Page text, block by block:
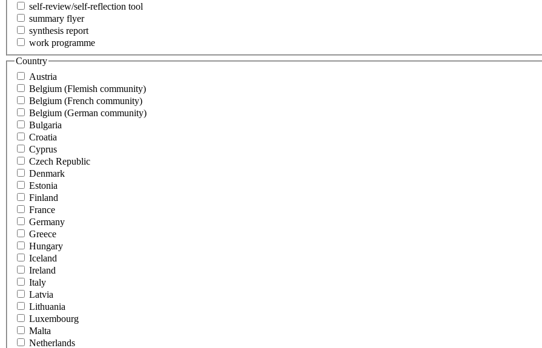
self-review/self-reflection tool
summary flyer
synthesis report
work programme
Country
Austria
Belgium (Flemish community)
Belgium (French community)
Belgium (German community)
Bulgaria
Croatia
Cyprus
Czech Republic
Denmark
Estonia
Finland
France
Germany
Greece
Hungary
Iceland
Ireland
Italy
Latvia
Lithuania
Luxembourg
Malta
Netherlands